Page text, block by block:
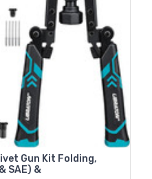
Gun Kit Folding,
SAE) &